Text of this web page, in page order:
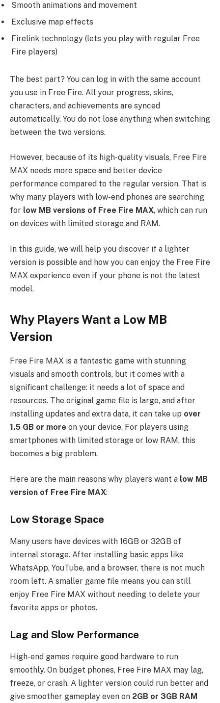
Smooth animations and movement
Exclusive map effects
Firelink technology (lets you play with regular Free
Fire players)
The best part? You can log in with the same account
you use in Free Fire. All your progress, skins,
characters, and achievements are synced
automatically. You do not lose anything when switching
between the two versions.
However, because of its high-quality visuals, Free Fire
MAX needs more space and better device
performance compared to the regular version. That is
why many players with low-end phones are searching
for low MB versions of Free Fire MAX, which can run
on devices with limited storage and RAM.
In this guide, we will help you discover if a lighter
version is possible and how you can enjoy the Free Fire
MAX experience even if your phone is not the latest
model.
Why Players Want a Low MB
Version
Free Fire MAX is a fantastic game with stunning
visuals and smooth controls, but it comes with a
significant challenge: it needs a lot of space and
resources. The original game file is large, and after
installing updates and extra data, it can take up over
1.5 GB or more on your device. For players using
smartphones with limited storage or low RAM, this
becomes a big problem.
Here are the main reasons why players want a low MB
version of Free Fire MAX:
Low Storage Space
Many users have devices with 16GB or 32GB of
internal storage. After installing basic apps like
WhatsApp, YouTube, and a browser, there is not much
room left. A smaller game file means you can still
enjoy Free Fire MAX without needing to delete your
favorite apps or photos.
Lag and Slow Performance
High-end games require good hardware to run
smoothly. On budget phones, Free Fire MAX may lag,
freeze, or crash. A lighter version could run better and
give smoother gameplay even on 2GB or 3GB RAM